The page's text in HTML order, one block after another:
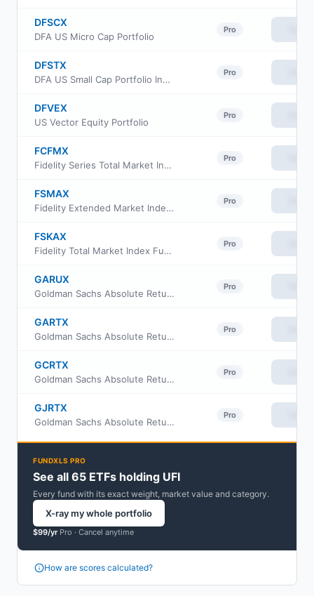
DFSCX
DFA US Micro Cap Portfolio
Pro
DFSTX
DFA US Small Cap Portfolio Institutional Class
Pro
DFVEX
US Vector Equity Portfolio
Pro
FCFMX
Fidelity Series Total Market Index Fund
Pro
FSMAX
Fidelity Extended Market Index Fund
Pro
FSKAX
Fidelity Total Market Index Fund
Pro
GARUX
Goldman Sachs Absolute Return Tracker Fund Class R6
Pro
GARTX
Goldman Sachs Absolute Return Tracker Fund Class A
Pro
GCRTX
Goldman Sachs Absolute Return Tracker Fund Class C
Pro
GJRTX
Goldman Sachs Absolute Return Tracker Fund Class I
Pro
FUNDXLS PRO
See all 65 ETFs holding UFI
Every fund with its exact weight, market value and category.
X-ray my whole portfolio
$99/yrPro · Cancel anytime
How are scores calculated?